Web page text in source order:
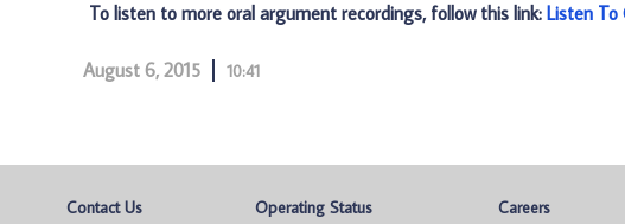
To listen to more oral argument recordings, follow this link: Listen To
August 6, 2015 10:41
Contact Us Operating Status Careers